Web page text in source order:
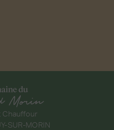
Chauffour
SUR-MORIN